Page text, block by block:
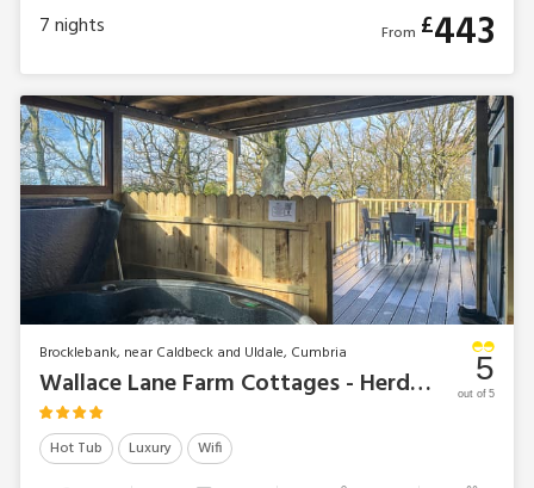
7nights From £443
Brocklebank, near Caldbeck and Uldale, Cumbria
Wallace Lane Farm Cottages - Herdwick Lodge
Hot Tub Luxury Wifi
5
out of 5